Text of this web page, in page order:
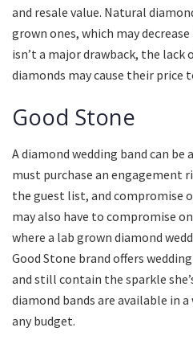
and resale value. Natural
grown ones, which may
isn’t a major drawback, the
diamonds may cause their price
Good Stone
A diamond wedding band can be
must purchase an engagement
the guest list, and compromise
may also have to compromise
where a lab grown diamond
Good Stone brand offers
and still contain the sparkle
diamond bands are available in
any budget.